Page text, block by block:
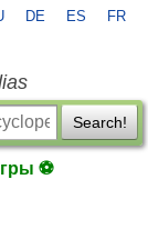
DE ES FR
Search!
⚽